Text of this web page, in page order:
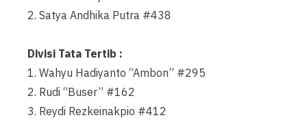
2. Satya Andhika Putra #438
Divisi Tata Tertib :
1. Wahyu Hadiyanto “Ambon” #295
2. Rudi “Buser” #162
3. Reydi Rezkeinakpio #412